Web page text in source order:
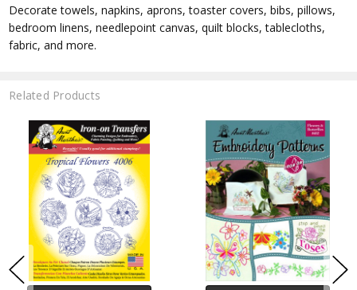
Decorate towels, napkins, aprons, toaster covers, bibs, pillows,
bedroom linens, needlepoint canvas, quilt blocks, tablecloths,
fabric, and more.
Related Products